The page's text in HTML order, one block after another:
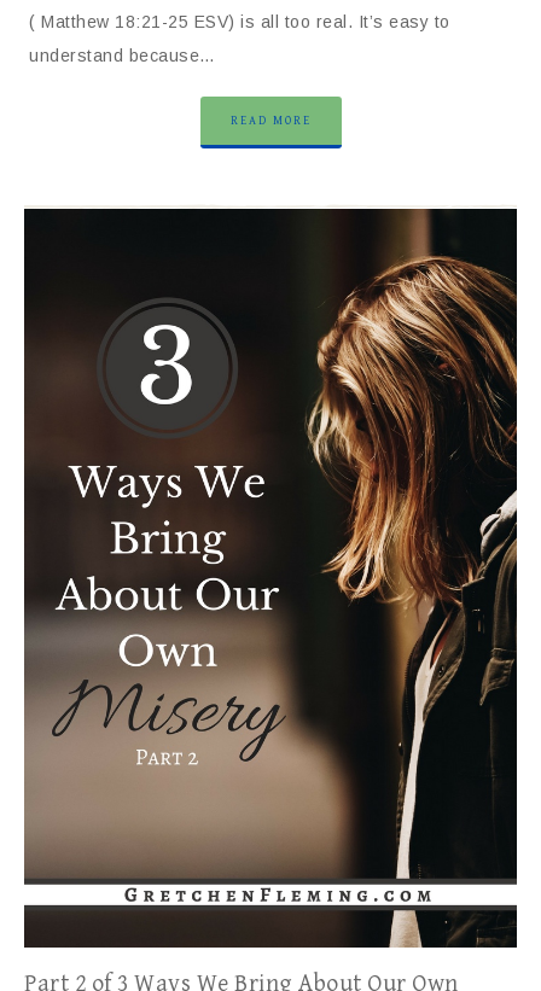
( Matthew 18:21-25 ESV) is all too real. It’s easy to
understand because…
READ MORE
Part 2 of 3 Ways We Bring About Our Own